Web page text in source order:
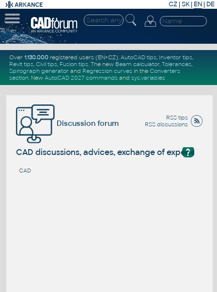
CZ | SK| EN | DE
Over 1.130.000registered users (EN+CZ). AutoCAD tips, Inventor tips,
Revit tips, Civil tips, Fusion tips. The new Beam calculator, Tolerances,
Spirograph generator and Regression curvesin the Converters
section. New AutoCAD 2027 commandsand sys.variables
RSS tips
RSS discussions
Discussion forum
?
CAD discussions, advices, exchange of experience
CAD